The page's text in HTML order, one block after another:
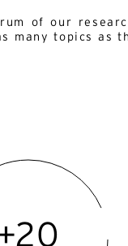
of our
many topics as